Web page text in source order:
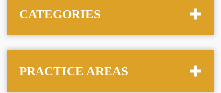
CATEGORIES
PRACTICE AREAS